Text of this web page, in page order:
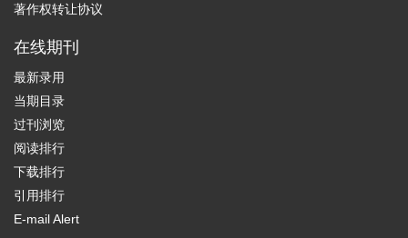
著作权转让协议
在线期刊
最新录用
当期目录
过刊浏览
阅读排行
下载排行
引用排行
E-mail Alert